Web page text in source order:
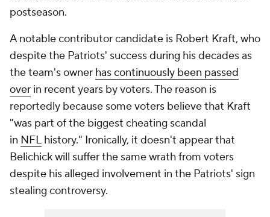
postseason.
A notable contributor candidate is Robert Kraft, who
despite the Patriots' success during his decades as
the team's owner has continuously been passed
over in recent years by voters. The reason is
reportedly because some voters believe that Kraft
"was part of the biggest cheating scandal
in NFL history." Ironically, it doesn't appear that
Belichick will suffer the same wrath from voters
despite his alleged involvement in the Patriots' sign
stealing controversy.